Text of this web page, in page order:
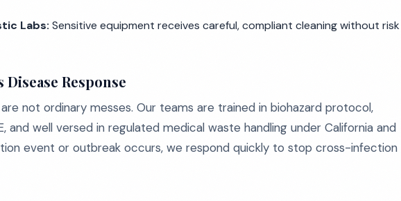
Labs: Sensitive equipment receives careful, compliant cleaning without risk
Response
not ordinary messes. Our teams are trained in biohazard protocol,
and well versed in regulated medical waste handling under California and
event or outbreak occurs, we respond quickly to stop cross-infection